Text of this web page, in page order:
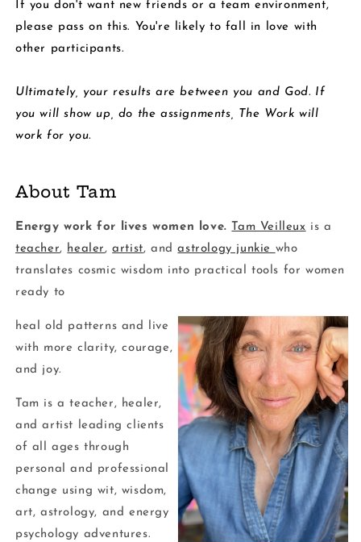
If you don't want new friends or a team environment,
please pass on this. You're likely to fall in love with
other participants.
Ultimately, your results are between you and God. If
you will show up, do the assignments, The Work will
work for you.
About Tam
Energy work for lives women love. Tam Veilleux is a
teacher, healer ,artist, andastrology junkie who
translates cosmic wisdom into practical tools for women
ready to
heal old patterns and live
with more clarity, courage,
and joy.
Tam is a teacher, healer,
and artist leading clients
of all ages through
personal and professional
change using wit, wisdom,
art, astrology, and energy
psychology adventures.